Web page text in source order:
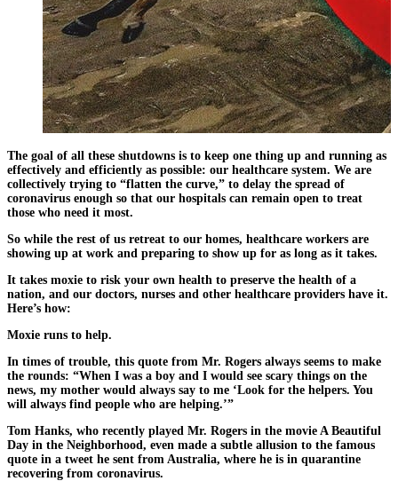
The goal of all these shutdowns is to keep one thing up and running as
effectively and efficiently as possible: our healthcare system. We are
collectively trying to “flatten the curve,” to delay the spread of
coronavirus enough so that our hospitals can remain open to treat
those who need it most.
So while the rest of us retreat to our homes, healthcare workers are
showing up at work and preparing to show up for as long as it takes.
It takes moxie to risk your own health to preserve the health of a
nation, and our doctors, nurses and other healthcare providers have it.
Here’s how:
Moxie runs to help.
In times of trouble, this quote from Mr. Rogers always seems to make
the rounds: “When I was a boy and I would see scary things on the
news, my mother would always say to me ‘Look for the helpers. You
will always find people who are helping.’”
Tom Hanks, who recently played Mr. Rogers in the movie A Beautiful
Day in the Neighborhood, even made a subtle allusion to the famous
quote in a tweet he sent from Australia, where he is in quarantine
recovering from coronavirus.